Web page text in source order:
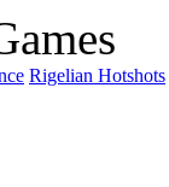
Rigelian Hotshots